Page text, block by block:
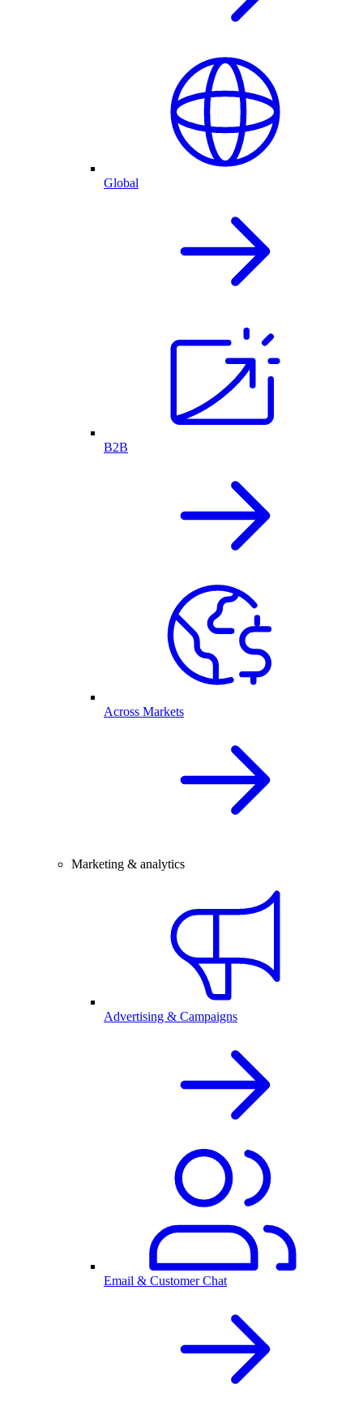
Global
B2B
Across Markets
Marketing & analytics
Advertising & Campaigns
Email & Customer Chat